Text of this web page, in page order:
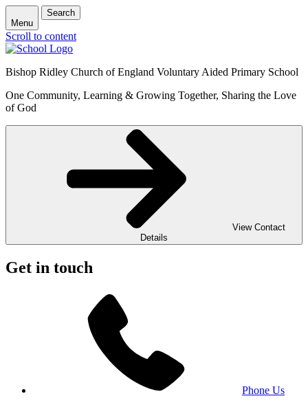
Menu
Search
Scroll to content
Bishop Ridley Church of England Voluntary Aided Primary School
One Community, Learning & Growing Together, Sharing the Love
of God
View Contact
Details
Get in touch
Phone Us